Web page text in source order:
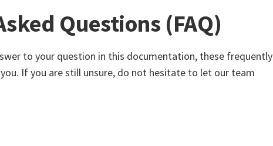
Questions (FAQ)
to your question in this documentation, these frequently
If you are still unsure, do not hesitate to let our team